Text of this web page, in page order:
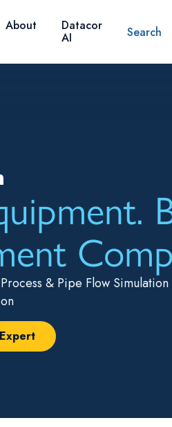
About Datacor
AI Search
& Pipe Flow